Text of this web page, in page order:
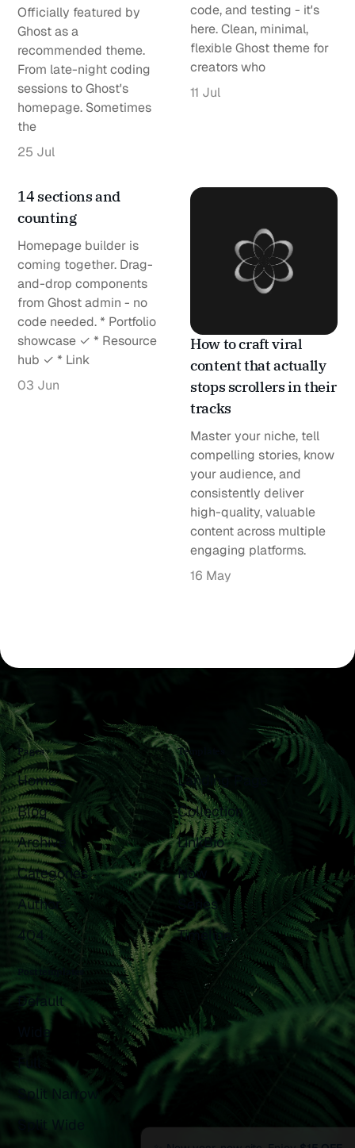
Officially featured by
Ghost as a
recommended theme.
From late-night coding
sessions to Ghost's
homepage. Sometimes
the
25 Jul
code, and testing - it's
here. Clean, minimal,
flexible Ghost theme for
creators who
11 Jul
14 sections and
counting
Homepage builder is
coming together. Drag-
and-drop components
from Ghost admin - no
code needed. * Portfolio
showcase ✓ * Resource
hub ✓ * Link
03 Jun
How to craft viral
content that actually
stops scrollers in their
tracks
Master your niche, tell
compelling stories, know
your audience, and
consistently deliver
high-quality, valuable
content across multiple
engaging platforms.
16 May
Pages
Home
Blog
Archive
Categories
Author
404
Templates
Landing Page
Collection
LinkBio
Now
Series
Timeline
Post templates
Default
Wide
Full
Split Narrow
Split Wide